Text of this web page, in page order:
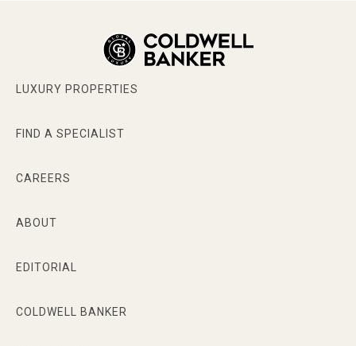
LUXURY PROPERTIES
FIND A SPECIALIST
CAREERS
ABOUT
EDITORIAL
COLDWELL BANKER